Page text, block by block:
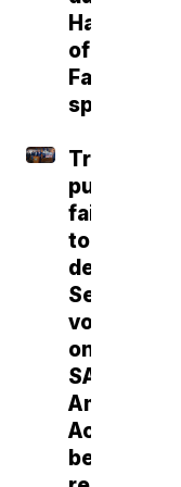
Hall
of
Fame
speech
Trump
push
fails
to
deliver
Senate
vote
on
SAVE
America
Act
before